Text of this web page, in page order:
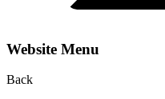
Website Menu
Back